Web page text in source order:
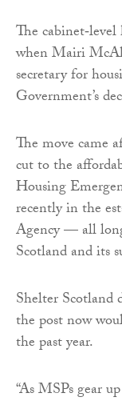
The
when Mairi
secretary for
Government’s
The move came
cut to the
Housing
recently in the
Agency — all
Scotland and its
Shelter Scotland
the post now
the past year.
“As MSPs gear